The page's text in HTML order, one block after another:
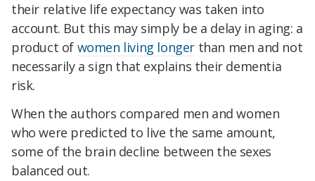
their relative life expectancy was taken into
account. But this may simply be a delay in aging: a
product of women living longer than men and not
necessarily a sign that explains their dementia
risk.
When the authors compared men and women
who were predicted to live the same amount,
some of the brain decline between the sexes
balanced out.